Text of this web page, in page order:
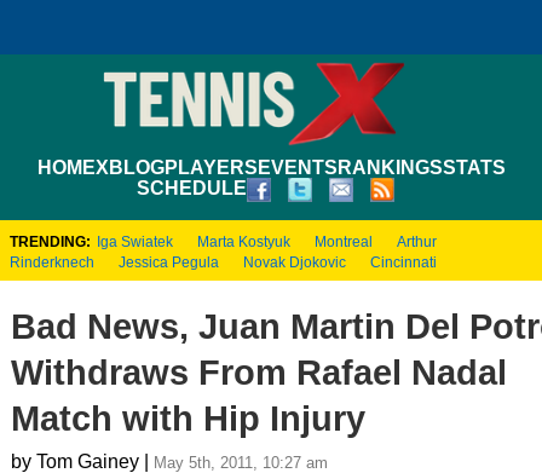
HOMEXBLOGPLAYERS EVENTS RANKINGSSTATS
SCHEDULE
TRENDING: Iga Swiatek Marta Kostyuk Montreal
Arthur
Rinderknech
Jessica Pegula Novak Djokovic Cincinnati
Bad News, Juan Martin Del
Withdraws From Rafael Nadal
Match with Hip Injury
by Tom Gainey | May 5th, 2011, 10:27 am